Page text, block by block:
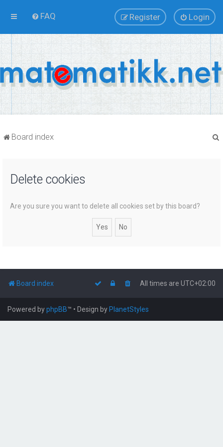
FAQ Login
Register
Board index
Delete cookies
Are you sure you want to delete all cookies set by this board?
Board index All times are UTC+02:00
Powered byphpBB™ • Design by PlanetStyles